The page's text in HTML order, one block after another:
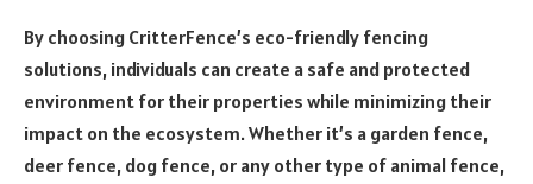
By choosing CritterFence’s eco-friendly fencing
solutions, individuals can create a safe and protected
environment for their properties while minimizing their
impact on the ecosystem. Whether it’s a garden fence,
deer fence, dog fence, or any other type of animal fence,